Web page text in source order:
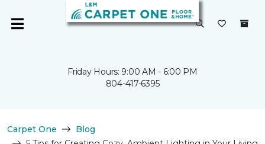
Friday Hours: 9:00 AM - 6:00 PM
804-417-6395
Carpet One
Blog